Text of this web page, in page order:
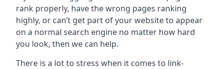
rank properly, have the wrong pages ranking
highly, or can’t get part of your website to appear
on a normal search engine no matter how hard
you look, then we can help.
There is a lot to stress when it comes to link-